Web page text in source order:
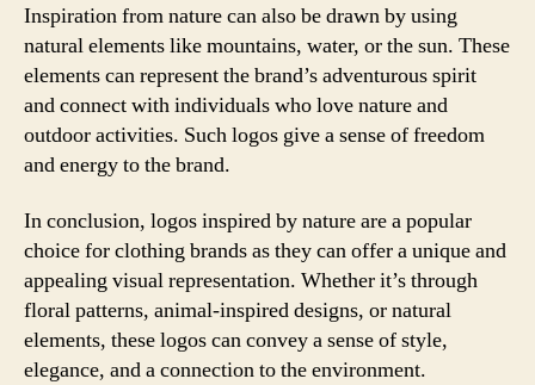
Inspiration from nature can also be drawn by using
natural elements like mountains, water, or the sun. These
elements can represent the brand’s adventurous spirit
and connect with individuals who love nature and
outdoor activities. Such logos give a sense of freedom
and energy to the brand.
In conclusion, logos inspired by nature are a popular
choice for clothing brands as they can offer a unique and
appealing visual representation. Whether it’s through
floral patterns, animal-inspired designs, or natural
elements, these logos can convey a sense of style,
elegance, and a connection to the environment.